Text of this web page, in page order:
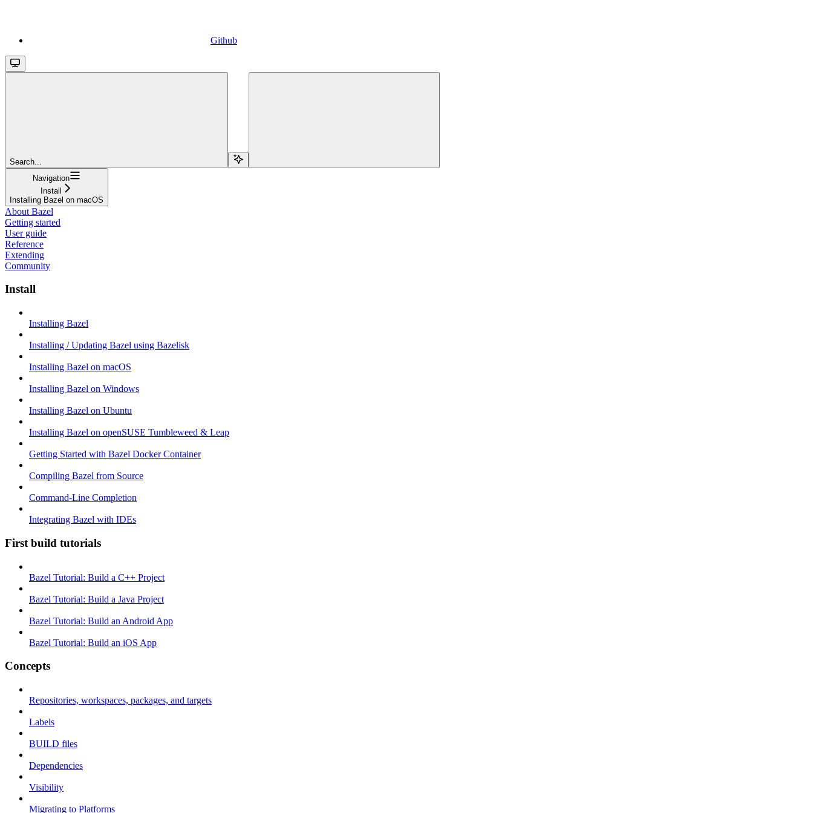
Github
Search...
Navigation
Install
Installing Bazel on macOS
About Bazel
Getting started
User guide
Reference
Extending
Community
Install
Installing Bazel
Installing / Updating Bazel using Bazelisk
Installing Bazel on macOS
Installing Bazel on Windows
Installing Bazel on Ubuntu
Installing Bazel on openSUSE Tumbleweed & Leap
Getting Started with Bazel Docker Container
Compiling Bazel from Source
Command-Line Completion
Integrating Bazel with IDEs
First build tutorials
Bazel Tutorial: Build a C++ Project
Bazel Tutorial: Build a Java Project
Bazel Tutorial: Build an Android App
Bazel Tutorial: Build an iOS App
Concepts
Repositories, workspaces, packages, and targets
Labels
BUILD files
Dependencies
Visibility
Migrating to Platforms